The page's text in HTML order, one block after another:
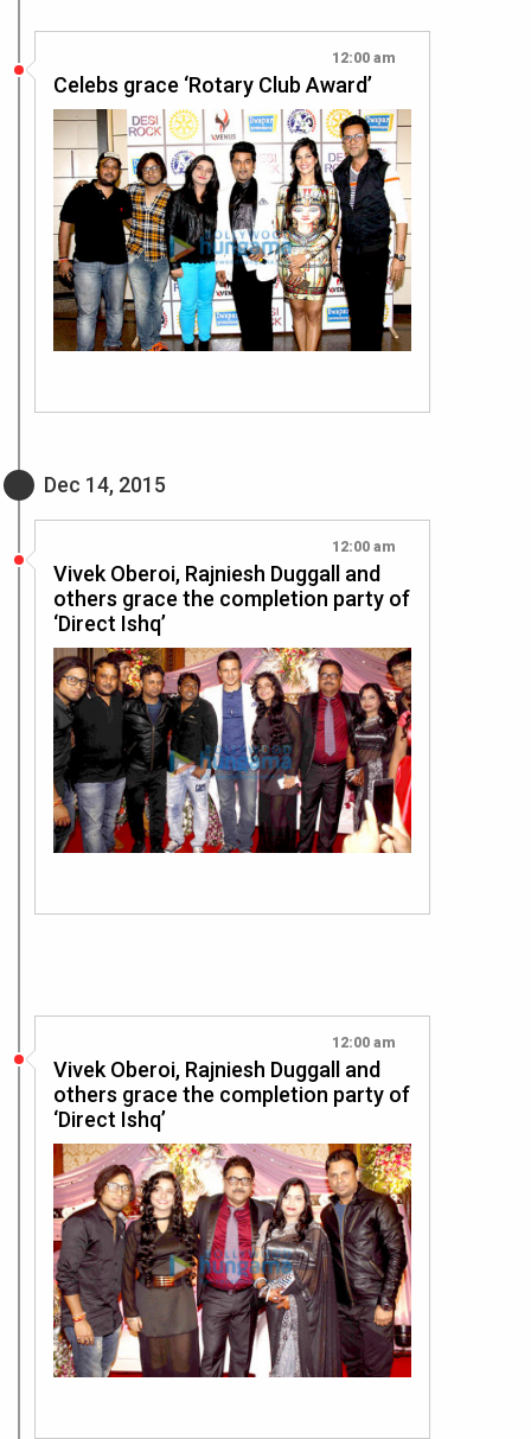
12:00 am
Celebs grace ‘Rotary Club Award’
Dec 14, 2015
12:00 am
Vivek Oberoi, Rajniesh Duggall and
others grace the completion party of
‘Direct Ishq’
12:00 am
Vivek Oberoi, Rajniesh Duggall and
others grace the completion party of
‘Direct Ishq’